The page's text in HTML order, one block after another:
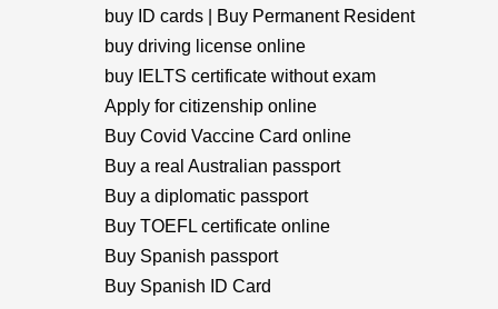
buy ID cards | Buy Permanent Resident
buy driving license online
buy IELTS certificate without exam
Apply for citizenship online
Buy Covid Vaccine Card online
Buy a real Australian passport
Buy a diplomatic passport
Buy TOEFL certificate online
Buy Spanish passport
Buy Spanish ID Card